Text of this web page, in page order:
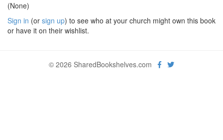
(None)
Sign in (or sign up) to see who at your church might own this book
or have it on their wishlist.
© 2026 SharedBookshelves.com